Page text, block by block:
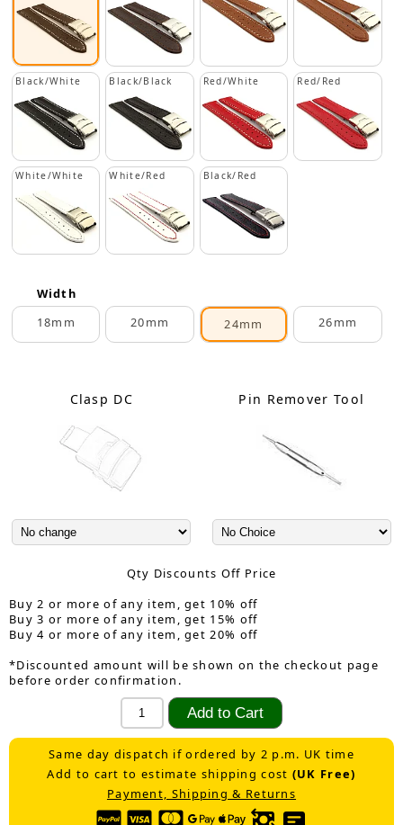
Black/White Black/Black Red/White Red/Red
White/White White/Red Black/Red
Width
18mm
20mm 24mm 26mm
Clasp DC Pin Remover Tool
Qty Discounts Off Price
Buy 2 or more of any item, get 10% off
Buy 3 or more of any item, get 15% off
Buy 4 or more of any item, get 20% off
*Discounted amount will be shown on the checkout page
before order confirmation.
Same day dispatch if ordered by 2 p.m. UK time
Add to cart to estimate shipping cost (UK Free)
Payment, Shipping & Returns